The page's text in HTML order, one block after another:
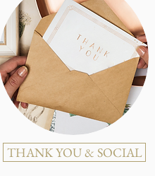
THANK YOU & SOCIAL